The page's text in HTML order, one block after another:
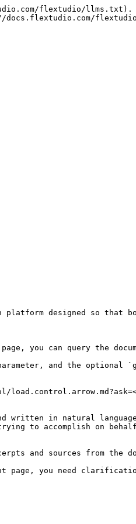
flextudio/llms.txt).
docs.flextudio.com/
designed so that
you can query the
and the optional
written in natural
to accomplish on
and sources from the
page, you need